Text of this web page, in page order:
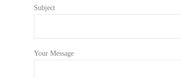
Subject
Your Message